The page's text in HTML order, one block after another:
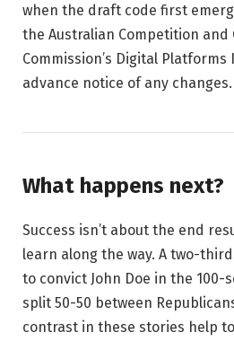
when the draft code first
the Australian Competition and
Commission’s Digital
advance notice of any changes.
What happens next?
Success isn’t about the end
learn along the way. A two-
to convict John Doe in the 100-
split 50-50 between
contrast in these stories help